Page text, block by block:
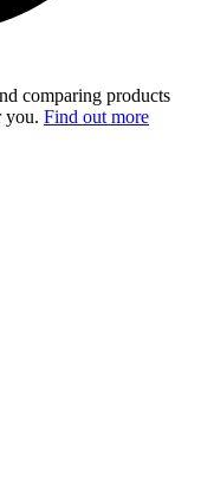
comparing products
you. Find out more